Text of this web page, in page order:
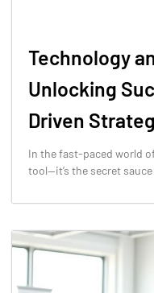
Technology
Unlocking
Driven
In the fast-paced world
tool—it’s the secret